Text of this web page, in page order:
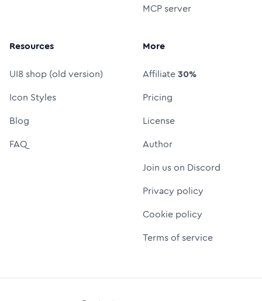
MCP server
Resources
UI8 shop (old version)
Icon Styles
Blog
FAQ
More
Affiliate30%
Pricing
License
Author
Join us on Discord
Privacy policy
Cookie policy
Terms of service